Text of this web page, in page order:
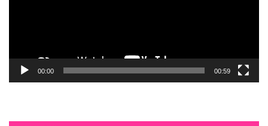
00:00 00:59